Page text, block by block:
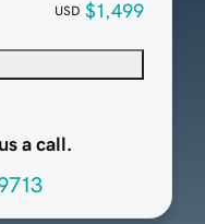
USD $1,499
a call.